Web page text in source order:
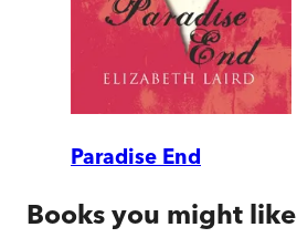
Paradise End
Books you might like